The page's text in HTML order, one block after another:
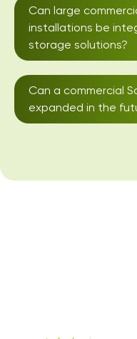
Can large
installations be
storage solutions?
Can a commercial
expanded in the